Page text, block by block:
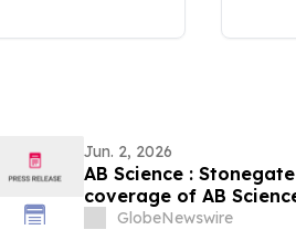
Jun. 2, 2026
AB Science :
coverage of AB
4.25 per share
GlobeNewswire